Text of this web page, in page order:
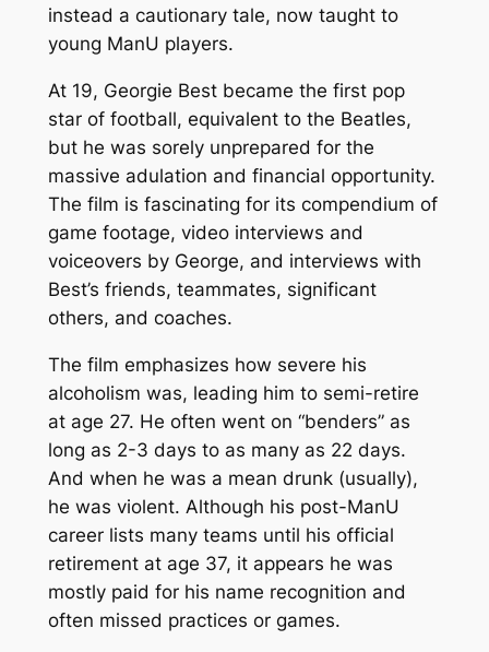
instead a cautionary tale, now taught to
young ManU players.
At 19, Georgie Best became the first pop
star of football, equivalent to the Beatles,
but he was sorely unprepared for the
massive adulation and financial opportunity.
The film is fascinating for its compendium of
game footage, video interviews and
voiceovers by George, and interviews with
Best’s friends, teammates, significant
others, and coaches.
The film emphasizes how severe his
alcoholism was, leading him to semi-retire
at age 27. He often went on “benders” as
long as 2-3 days to as many as 22 days.
And when he was a mean drunk (usually),
he was violent. Although his post-ManU
career lists many teams until his official
retirement at age 37, it appears he was
mostly paid for his name recognition and
often missed practices or games.